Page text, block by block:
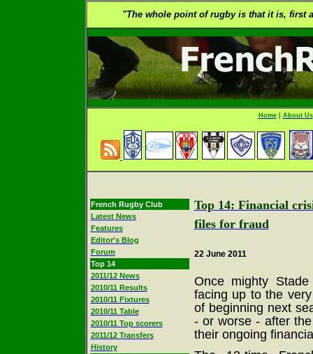
"The whole point of rugby is that it is, first
Home| About Us
French Rugby Club
Latest News
Features
Editor's Blog
Forum
Top 14
2011/12 News
2010/11 Results
2010/11 Fixtures
2010/11 Table
2010/11 Top scorers
2011/12 Transfers
History
Top 14: Financial
files for fraud
22 June 2011
Once mighty
facing up to the
of beginning next
- or worse - after
their ongoing